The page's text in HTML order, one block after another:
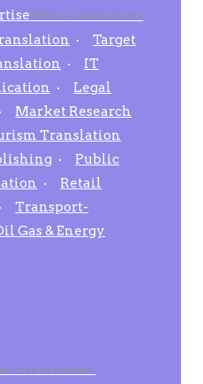
1000+ Global clients
Target
IT
Legal
Market Research
Translation
Public
Retail
Transport-
Gas & Energy
free to contact.